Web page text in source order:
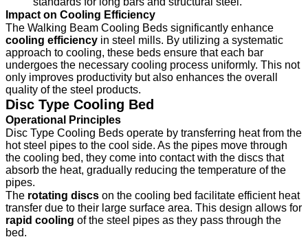
Impact on Cooling Efficiency
The Walking Beam Cooling Beds significantly enhance
cooling efficiency in steel mills. By utilizing a systematic
approach to cooling, these beds ensure that each bar
undergoes the necessary cooling process uniformly. This not
only improves productivity but also enhances the overall
quality of the steel products.
Disc Type Cooling Bed
Operational Principles
Disc Type Cooling Beds operate by transferring heat from the
hot steel pipes to the cool side. As the pipes move through
the cooling bed, they come into contact with the discs that
absorb the heat, gradually reducing the temperature of the
pipes.
The rotating discs on the cooling bed facilitate efficient heat
transfer due to their large surface area. This design allows for
rapid cooling of the steel pipes as they pass through the
bed.